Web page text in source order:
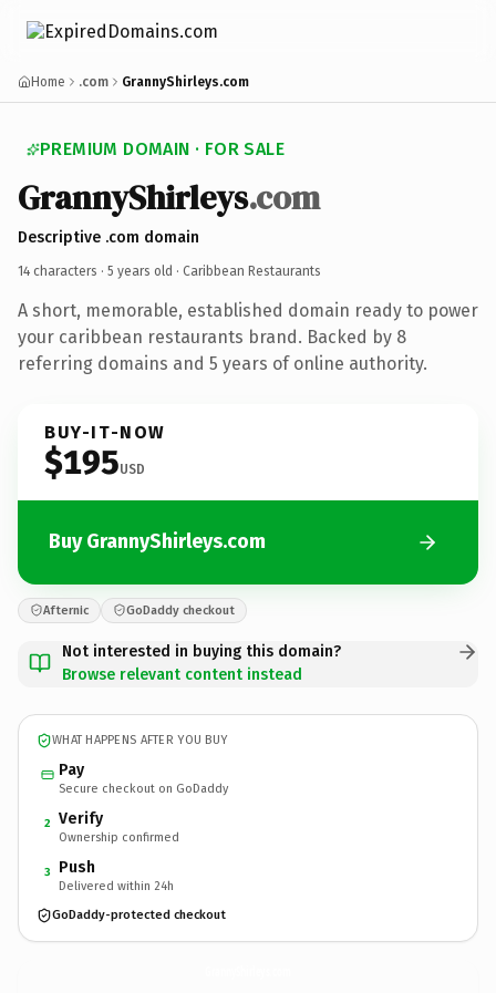
Home .com GrannyShirleys.com
PREMIUM DOMAIN · FOR SALE
GrannyShirleys.com
Descriptive .com domain
14 characters · 5 years old · Caribbean Restaurants
A short, memorable, established domain ready to power
your caribbean restaurants brand. Backed by 8
referring domains and 5 years of online authority.
BUY-IT-NOW
$195USD
Buy GrannyShirleys.com
Afternic GoDaddy checkout
Not interested in buying this domain?
Browse relevant content instead
WHAT HAPPENS AFTER YOU BUY
Pay
Secure checkout on GoDaddy
2 Verify
Ownership confirmed
3 Push
Delivered within 24h
GoDaddy-protected checkout